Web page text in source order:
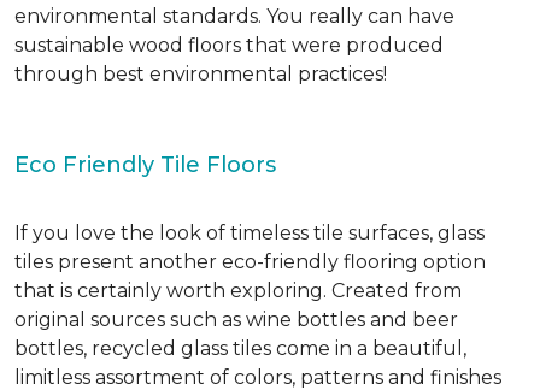
environmental standards. You really can have
sustainable wood floors that were produced
through best environmental practices!
Eco Friendly Tile Floors
If you love the look of timeless tile surfaces, glass
tiles present another eco-friendly flooring option
that is certainly worth exploring. Created from
original sources such as wine bottles and beer
bottles, recycled glass tiles come in a beautiful,
limitless assortment of colors, patterns and finishes